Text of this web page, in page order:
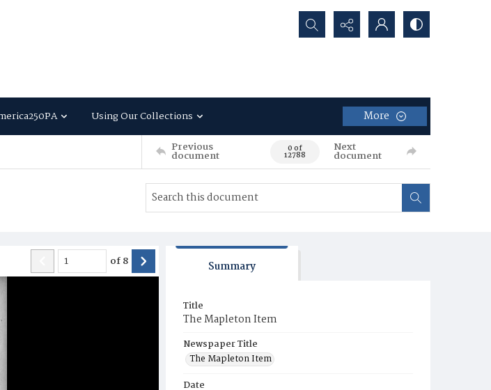
Search...
Using Our Collections More
Previous
document 0 of
12788
Next
document
of8 Summary
Title
The Mapleton Item
Newspaper Title
The Mapleton Item
Date